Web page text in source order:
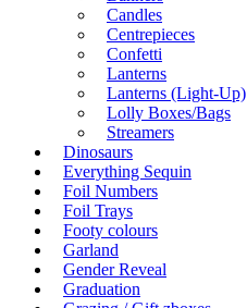
Candles
Centrepieces
Confetti
Lanterns
Lanterns (Light-Up)
Lolly Boxes/Bags
Streamers
Dinosaurs
Everything Sequin
Foil Numbers
Foil Trays
Footy colours
Garland
Gender Reveal
Graduation